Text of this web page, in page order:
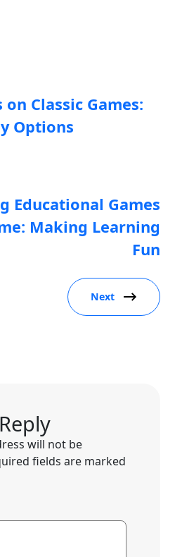
Classic Games:
Options
Educational Games
Making Learning
Fun
Next
will not be
fields are marked